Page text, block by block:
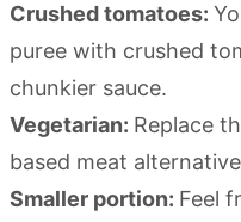
Crushed tomatoes:
puree with crushed
chunkier sauce.
Vegetarian: Replace
based meat
Smaller portion: Feel